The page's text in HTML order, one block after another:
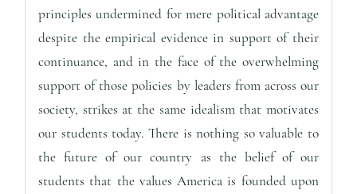
principles undermined for mere political advantage
despite the empirical evidence in support of their
continuance, and in the face of the overwhelming
support of those policies by leaders from across our
society, strikes at the same idealism that motivates
our students today. There is nothing so valuable to
the future of our country as the belief of our
students that the values America is founded upon